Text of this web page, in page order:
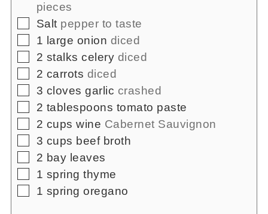
pieces
▢
Salt pepper to taste
▢
1 large onion diced
▢
2 stalks celery diced
▢
2 carrots diced
▢
3 cloves garlic crashed
▢
2 tablespoons tomato paste
▢
2 cups wine Cabernet Sauvignon
▢
3 cups beef broth
▢
2 bay leaves
▢
1 spring thyme
▢
1 spring oregano